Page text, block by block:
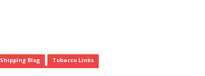
Shipping Blog Tobacco Links